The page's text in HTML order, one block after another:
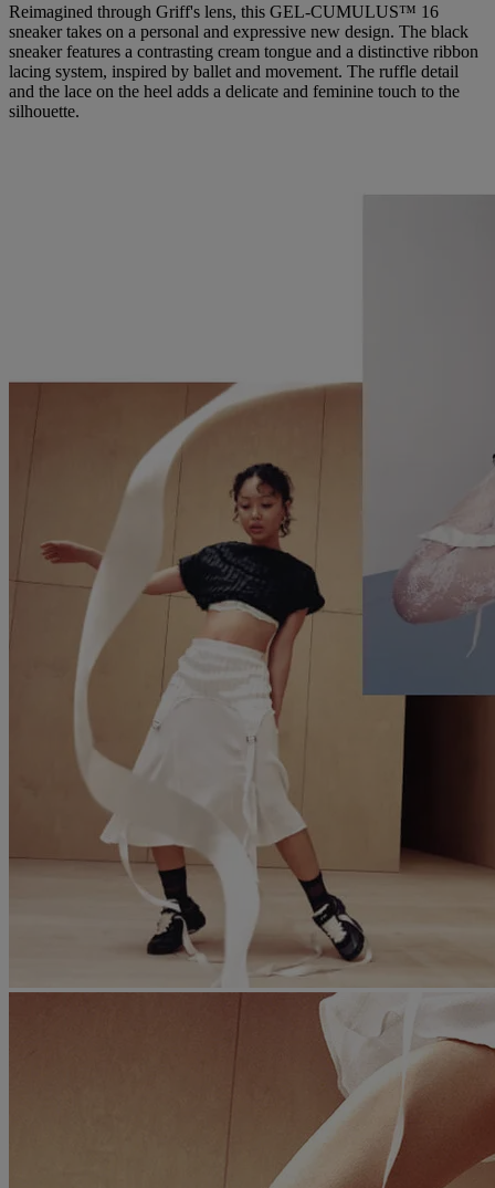
Reimagined through Griff's lens, this GEL-CUMULUS™ 16
sneaker takes on a personal and expressive new design. The black
sneaker features a contrasting cream tongue and a distinctive ribbon
lacing system, inspired by ballet and movement. The ruffle detail
and the lace on the heel adds a delicate and feminine touch to the
silhouette.